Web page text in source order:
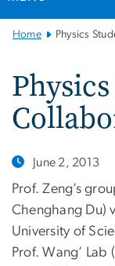
Main
Navigation
Home Physics
June 2, 2013
Prof. Zeng’s
Chenghang Du)
University of
Prof. Wang’